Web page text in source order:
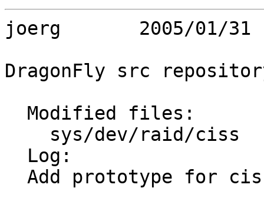
joerg       2005/01/31
DragonFly src